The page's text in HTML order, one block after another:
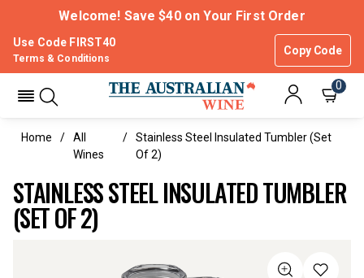
Welcome! Save $40 on Your First Order
Use Code FIRST40
Copy Code
Terms & Conditions
0
Home
All
Wines
Stainless Steel Insulated Tumbler (set
Of 2)
STAINLESS STEEL INSULATED TUMBLER
(SET OF 2)